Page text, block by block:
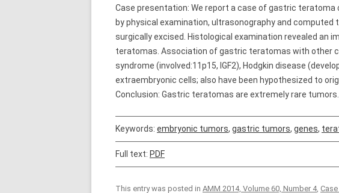
Case presentation: We report a case of gastric
by physical examination, ultrasonography and
surgically excised. Histological examination revealed an
teratomas. Association of gastric teratomas with other
syndrome (involved:11p15, IGF2), Hodgkin disease
extraembryonic cells; also have been hypothesized to
Conclusion: Gastric teratomas are extremely rare
Keywords: embryonic tumors, gastric tumors, genes,
Full text: PDF
This entry was posted in AMM 2014, Volume 60, Number 4,